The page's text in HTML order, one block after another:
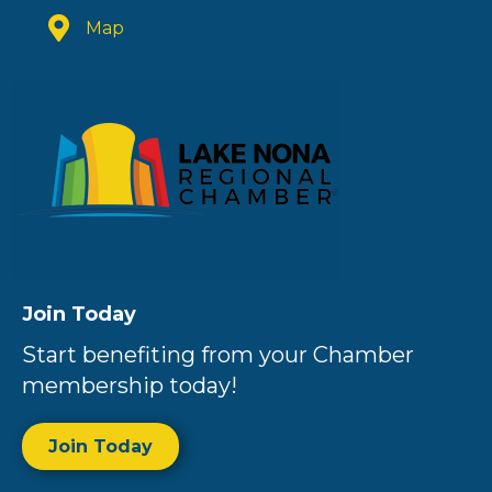
Map
Join Today
Start benefiting from your Chamber
membership today!
Join Today